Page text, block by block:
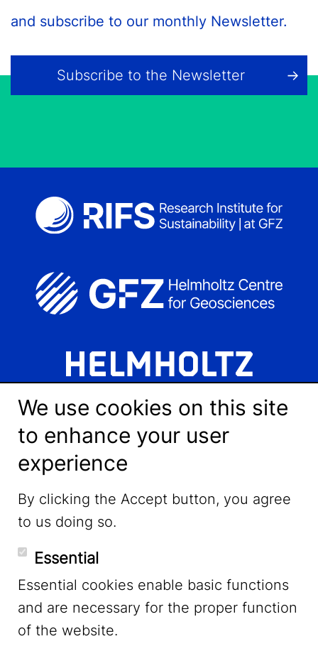
and subscribe to our monthly Newsletter.
Subscribe to the Newsletter
LinkedIn
YouTube
Mastodon
We use cookies on this site
to enhance your user
experience
By clicking the Accept button, you agree
to us doing so.
Essential
Essential cookies enable basic functions
and are necessary for the proper function
of the website.